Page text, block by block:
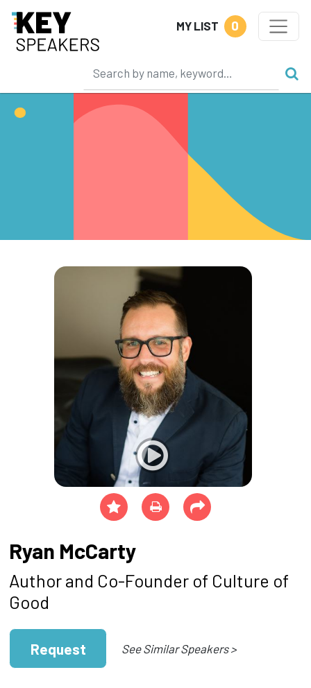
MY LIST 0
Ryan McCarty
Author and Co-Founder of Culture of
Good
Request See Similar Speakers >